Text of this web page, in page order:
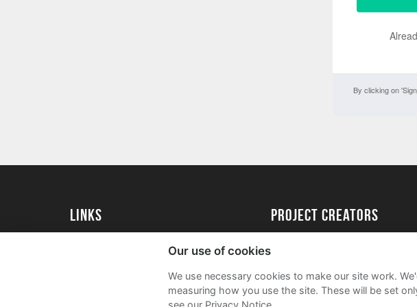
By clicking on
Links
University of Exeter Alumni
project creators
Academy
FAQs
Our use of cookies
We use necessary cookies to make our site work.
measuring how you use the site. These will be set
see our Privacy Notice.